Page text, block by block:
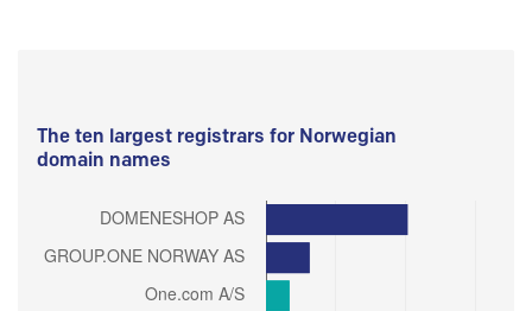
The ten largest registrars for Norwegian
domain names